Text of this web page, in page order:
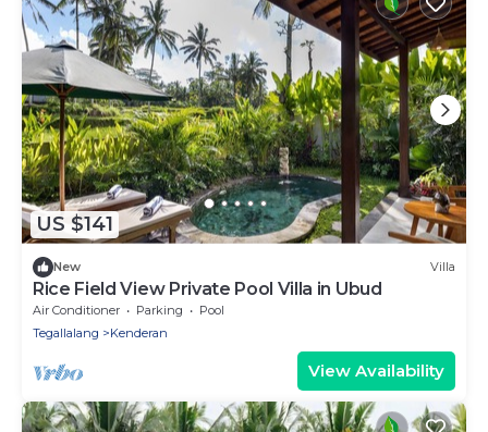
US $141
New Villa
Rice Field View Private Pool Villa in Ubud
Air Conditioner Parking
Pool
Tegallalang
Kenderan
View Availability